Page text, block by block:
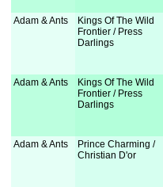
Adam & Ants
Kings Of The Wild
Frontier / Press
Darlings
Adam & Ants
Kings Of The Wild
Frontier / Press
Darlings
Adam & Ants
Prince Charming /
Christian D'or